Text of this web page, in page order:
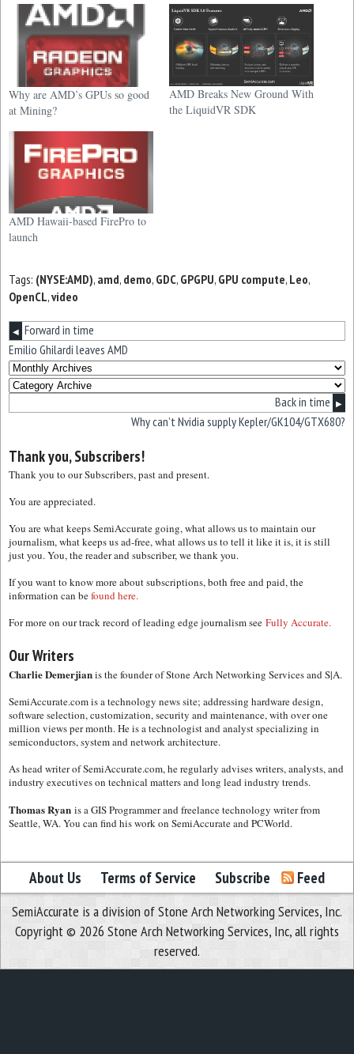
Why are AMD’s GPUs so good
at Mining?
AMD Breaks New Ground With
the LiquidVR SDK
AMD Hawaii-based FirePro to
launch
Tags: (NYSE:AMD), amd, demo, GDC, GPGPU, GPU compute, Leo,
OpenCL,video
◀ Forward in time
Emilio Ghilardi leaves AMD
Back in time ▶
Why can’t Nvidia supply Kepler/GK104/GTX680?
Thank you, Subscribers!
Thank you to our Subscribers, past and present.
You are appreciated.
You are what keeps SemiAccurate going, what allows us to maintain our
journalism, what keeps us ad-free, what allows us to tell it like it is, it is still
just you. You, the reader and subscriber, we thank you.
If you want to know more about subscriptions, both free and paid, the
information can befound here.
For more on our track record of leading edge journalism see Fully Accurate.
Our Writers
Charlie Demerjianis the founder of Stone Arch Networking Services and S|A.
SemiAccurate.com is a technology news site; addressing hardware design,
software selection, customization, security and maintenance, with over one
million views per month. He is a technologist and analyst specializing in
semiconductors, system and network architecture.
As head writer of SemiAccurate.com, he regularly advises writers, analysts, and
industry executives on technical matters and long lead industry trends.
Thomas Ryan is a GIS Programmer and freelance technology writer from
Seattle, WA. You can find his work on SemiAccurate and PCWorld.
About Us Terms of Service Subscribe Feed
SemiAccurate is a division of Stone Arch Networking Services, Inc.
Copyright © 2026 Stone Arch Networking Services, Inc, all rights
reserved.